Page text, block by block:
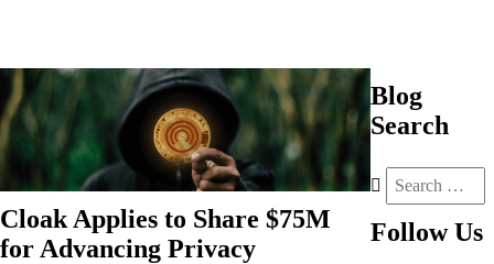
Cloak Applies to Share $75M
for Advancing Privacy
Blog
Search
Follow Us